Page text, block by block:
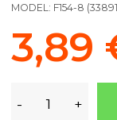
MODEL: F154-8 (33891
3,89
- +